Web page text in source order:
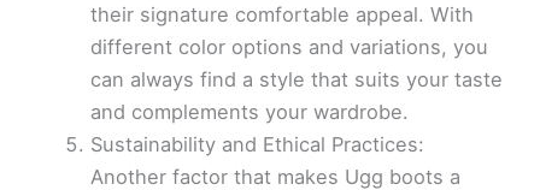
their signature comfortable appeal. With
different color options and variations, you
can always find a style that suits your taste
and complements your wardrobe.
Sustainability and Ethical Practices:
Another factor that makes Ugg boots a